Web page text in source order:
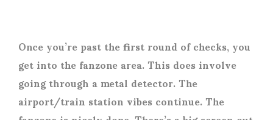
Once you’re past the first round of checks, you
get into the fanzone area. This does involve
going through a metal detector. The
airport/train station vibes continue. The